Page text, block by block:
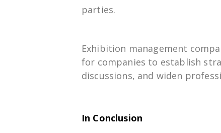
parties.
Exhibition management
for companies to establish
discussions, and widen
In Conclusion